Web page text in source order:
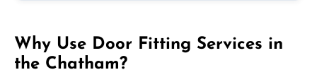
Why Use Door Fitting Services in
the Chatham?